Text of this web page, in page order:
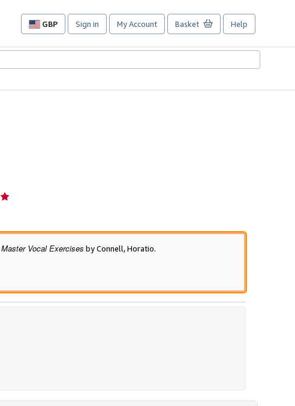
GBP
Site
preferences
Sign in My Account Basket Help
Master Vocal Exercises by Connell, Horatio.